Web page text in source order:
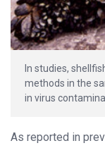
In studies,
methods in the
in virus
As reported in